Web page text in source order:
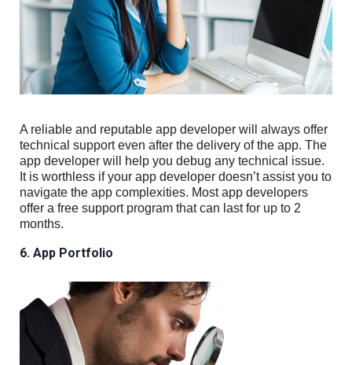
A reliable and reputable app developer will always offer
technical support even after the delivery of the app. The
app developer will help you debug any technical issue.
It is worthless if your app developer doesn’t assist you to
navigate the app complexities. Most app developers
offer a free support program that can last for up to 2
months.
6. App Portfolio